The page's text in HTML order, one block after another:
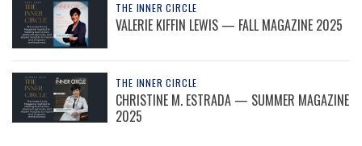
THE INNER CIRCLE
VALERIE KIFFIN LEWIS — FALL MAGAZINE 2025
THE INNER CIRCLE
CHRISTINE M. ESTRADA — SUMMER MAGAZINE
2025